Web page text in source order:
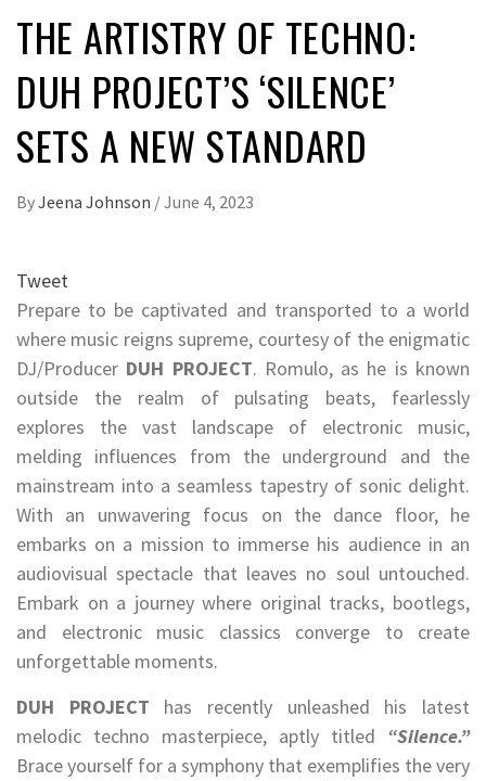
THE ARTISTRY OF TECHNO:
DUH PROJECT’S ‘SILENCE’
SETS A NEW STANDARD
ByJeena Johnson /June 4, 2023
Tweet
Prepare to be captivated and transported to a world
where music reigns supreme, courtesy of the enigmatic
DJ/Producer DUH PROJECT. Romulo, as he is known
outside the realm of pulsating beats, fearlessly
explores the vast landscape of electronic music,
melding influences from the underground and the
mainstream into a seamless tapestry of sonic delight.
With an unwavering focus on the dance floor, he
embarks on a mission to immerse his audience in an
audiovisual spectacle that leaves no soul untouched.
Embark on a journey where original tracks, bootlegs,
and electronic music classics converge to create
unforgettable moments.
DUH PROJECT has recently unleashed his latest
melodic techno masterpiece, aptly titled “Silence.”
Brace yourself for a symphony that exemplifies the very